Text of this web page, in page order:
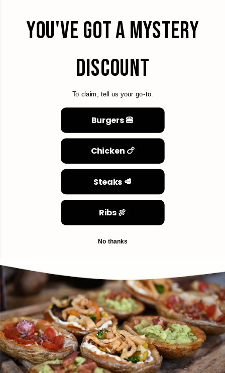
YOU'VE GOT A MYSTERY
DISCOUNT
To claim, tell us your go-to.
Burgers 🍔
Chicken 🍗
Steaks 🥩
Ribs 🍖
No thanks